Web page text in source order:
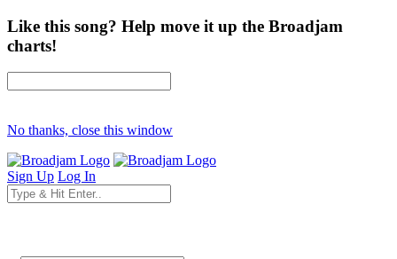
Like this song? Help move it up the Broadjam
charts!
No thanks, close this window
Sign Up Log In